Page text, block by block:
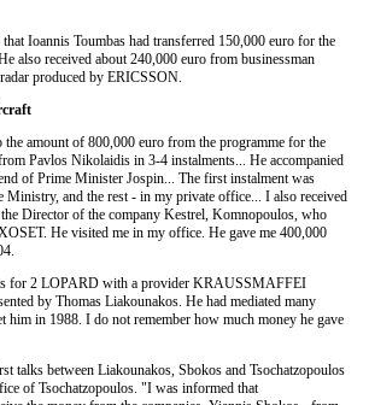
Ioannis Toumbas had transferred 150,000 euro for the
also received about 240,000 euro from businessman
produced by ERICSSON.
amount of 800,000 euro from the programme for the
Pavlos Nikolaidis in 3-4 instalments... He accompanied
of Prime Minister Jospin... The first instalment was
Ministry, and the rest - in my private office... I also received
Director of the company Kestrel, Komnopoulos, who
He visited me in my office. He gave me 400,000
for 2 LOPARD with a provider KRAUSSMAFFEI
by Thomas Liakounakos. He had mediated many
him in 1988. I do not remember how much money he gave
talks between Liakounakos, Sbokos and Tsochatzopoulos
of Tsochatzopoulos. "I was informed that